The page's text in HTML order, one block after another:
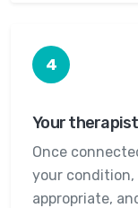
4
Your
Once
your condition,
appropriate,